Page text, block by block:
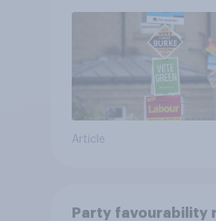
Article
Party favourability